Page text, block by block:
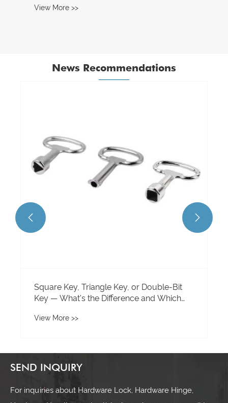
View More >>
News Recommendations
Square Key, Triangle Key, or Double-Bit
Key — What's the Difference and Which
View More >>
 
SEND INQUIRY
For inquiries about Hardware Lock, Hardware Hinge,